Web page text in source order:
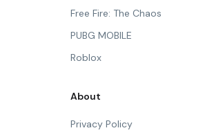
Free Fire: The Chaos
PUBG MOBILE
Roblox
About
Privacy Policy